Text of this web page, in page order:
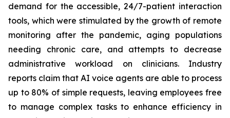
demand for the accessible, 24/7-patient interaction
tools, which were stimulated by the growth of remote
monitoring after the pandemic, aging populations
needing chronic care, and attempts to decrease
administrative workload on clinicians. Industry
reports claim that AI voice agents are able to process
up to 80% of simple requests, leaving employees free
to manage complex tasks to enhance efficiency in